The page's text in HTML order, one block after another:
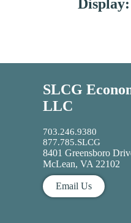
Display:
SLCG
LLC
703.246.9380
877.785.SLCG
8401 Greensboro
McLean, VA 22102
Email Us